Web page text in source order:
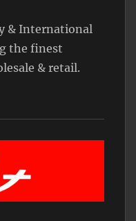
& International
the finest
& retail.